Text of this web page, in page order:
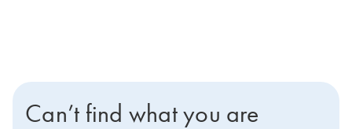
Can’t find what you are